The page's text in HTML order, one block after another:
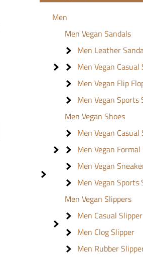
Men
Men Vegan Sandals
Men Leather
Men Vegan Casual
Men Vegan Flip
Men Vegan Sports
Men Vegan Shoes
Men Vegan Casual
Men Vegan Formal
Men Vegan
Men Vegan Sports
Men Vegan Slippers
Men Casual Slipper
Men Clog Slipper
Men Rubber